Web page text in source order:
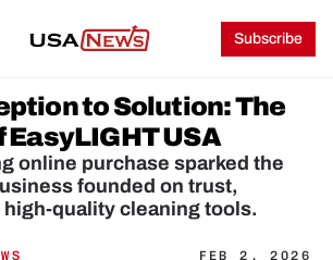
Subscribe
to Solution: The
USA
online purchase sparked the
founded on trust,
high-quality cleaning tools.
FEB 2, 2026